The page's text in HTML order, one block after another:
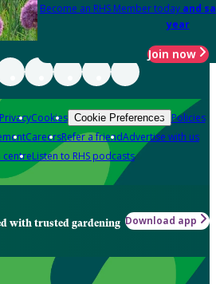
Become an RHS Member today and
year
Join now
Cookies Cookie Preferences Policies
CareersRefer a friendAdvertise with us
centreListen to RHS podcasts
with trusted gardening Download app